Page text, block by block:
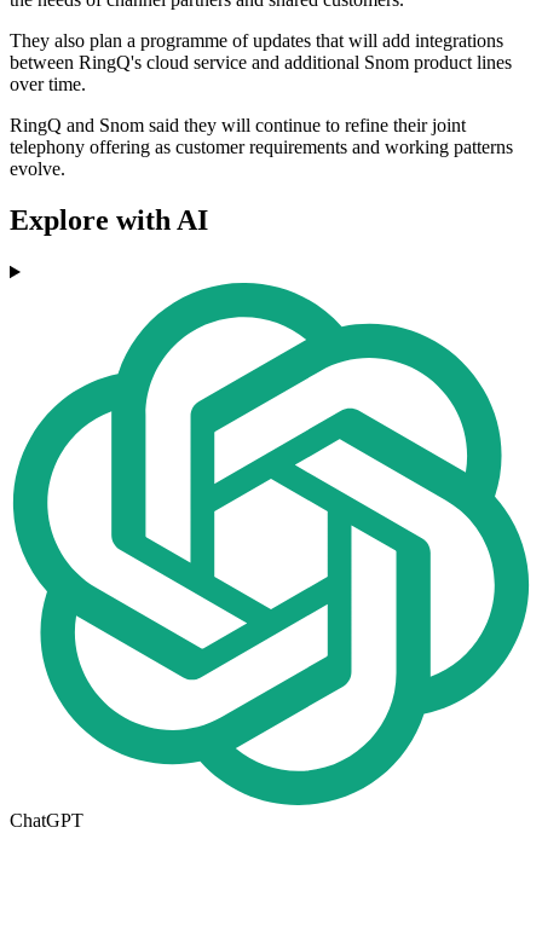
They also plan a programme of updates that will add integrations
between RingQ's cloud service and additional Snom product lines
over time.
RingQ and Snom said they will continue to refine their joint
telephony offering as customer requirements and working patterns
evolve.
Explore with AI
ChatGPT